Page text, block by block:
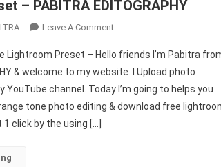
– PABITRA EDITOGRAPHY
Leave A CommentOn
Dark
Orange
|
Dark
Lightroom Preset – Hello friends I’m Pabitra
& welcome to my website. I Upload photo
channel. Today I’m going to helps you
tone photo editing & download free
click by the using […]